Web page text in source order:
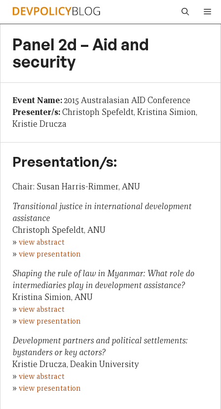
Skip
Panel 2d – Aid and
security
Event Name:2015 Australasian AID Conference
Presenter/s:Christoph Spefeldt, Kristina Simion,
Kristie Drucza
Presentation/s:
Chair: Susan Harris-Rimmer, ANU
Transitional justice in international development
assistance
Christoph Spefeldt, ANU
» view abstract
» view presentation
Shaping the rule of law in Myanmar: What role do
intermediaries play in development assistance?
Kristina Simion, ANU
» view abstract
» view presentation
Development partners and political settlements:
bystanders or key actors?
Kristie Drucza, Deakin University
» view abstract
» view presentation